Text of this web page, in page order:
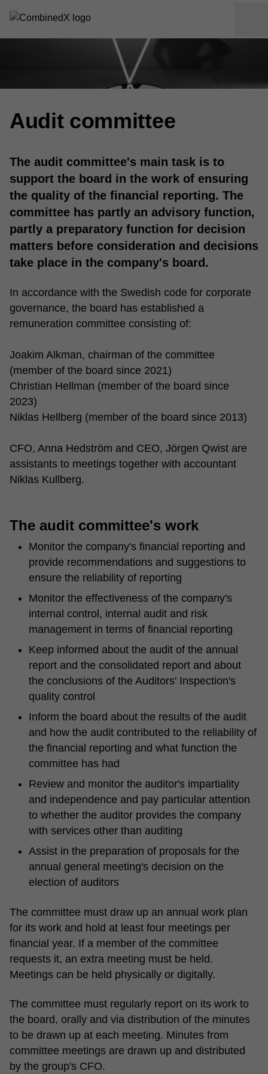
Audit committee
The audit committee's main task is to
support the board in the work of ensuring
the quality of the financial reporting. The
committee has partly an advisory function,
partly a preparatory function for decision
matters before consideration and decisions
take place in the company's board.
In accordance with the Swedish code for corporate
governance, the board has established a
remuneration committee consisting of:
Joakim Alkman, chairman of the committee
(member of the board since 2021)
Christian Hellman (member of the board since
2023)
Niklas Hellberg (member of the board since 2013)
CFO, Anna Hedström and CEO, Jörgen Qwist are
assistants to meetings together with accountant
Niklas Kullberg.
The audit committee's work
Monitor the company's financial reporting and
provide recommendations and suggestions to
ensure the reliability of reporting
Monitor the effectiveness of the company's
internal control, internal audit and risk
management in terms of financial reporting
Keep informed about the audit of the annual
report and the consolidated report and about
the conclusions of the Auditors' Inspection's
quality control
Inform the board about the results of the audit
and how the audit contributed to the reliability of
the financial reporting and what function the
committee has had
Review and monitor the auditor's impartiality
and independence and pay particular attention
to whether the auditor provides the company
with services other than auditing
Assist in the preparation of proposals for the
annual general meeting's decision on the
election of auditors
The committee must draw up an annual work plan
for its work and hold at least four meetings per
financial year. If a member of the committee
requests it, an extra meeting must be held.
Meetings can be held physically or digitally.
The committee must regularly report on its work to
the board, orally and via distribution of the minutes
to be drawn up at each meeting. Minutes from
committee meetings are drawn up and distributed
by the group's CFO.